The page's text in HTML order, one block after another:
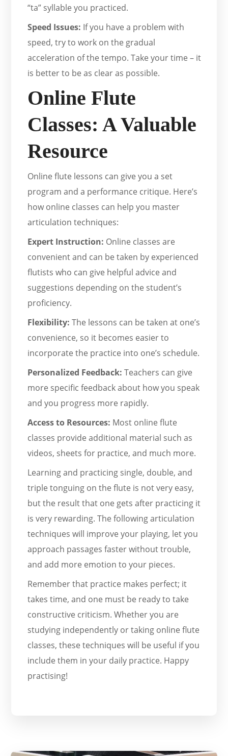
“ta” syllable you practiced.
Speed Issues: If you have a problem with
speed, try to work on the gradual
acceleration of the tempo. Take your time – it
is better to be as clear as possible.
Online Flute
Classes: A Valuable
Resource
Online flute lessons can give you a set
program and a performance critique. Here’s
how online classes can help you master
articulation techniques:
Expert Instruction: Online classes are
convenient and can be taken by experienced
flutists who can give helpful advice and
suggestions depending on the student’s
proficiency.
Flexibility: The lessons can be taken at one’s
convenience, so it becomes easier to
incorporate the practice into one’s schedule.
Personalized Feedback:Teachers can give
more specific feedback about how you speak
and you progress more rapidly.
Access to Resources: Most online flute
classes provide additional material such as
videos, sheets for practice, and much more.
Learning and practicing single, double, and
triple tonguing on the flute is not very easy,
but the result that one gets after practicing it
is very rewarding. The following articulation
techniques will improve your playing, let you
approach passages faster without trouble,
and add more emotion to your pieces.
Remember that practice makes perfect; it
takes time, and one must be ready to take
constructive criticism. Whether you are
studying independently or taking online flute
classes, these techniques will be useful if you
include them in your daily practice. Happy
practising!